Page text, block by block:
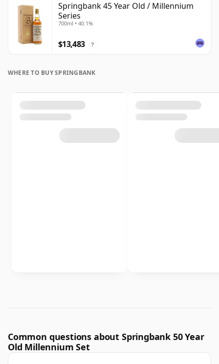
Springbank 45 Year Old / Millennium
Series
700ml • 40.1%
$13,483 ?
WHERE TO BUY SPRINGBANK
Common questions about Springbank 50 Year
Old Millennium Set